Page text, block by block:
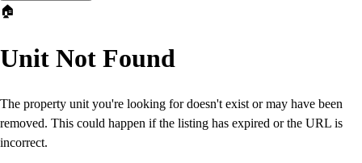
🏠
Unit Not Found
The property unit you're looking for doesn't exist or may have been
removed. This could happen if the listing has expired or the URL is
incorrect.